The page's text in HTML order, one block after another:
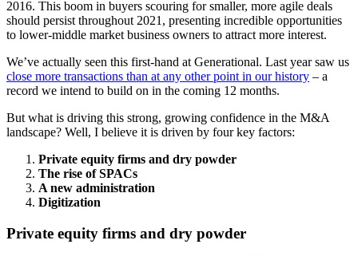
2016. This boom in buyers scouring for smaller, more agile deals
should persist throughout 2021, presenting incredible opportunities
to lower-middle market business owners to attract more interest.
We’ve actually seen this first-hand at Generational. Last year saw us
close more transactions than at any other point in our history – a
record we intend to build on in the coming 12 months.
But what is driving this strong, growing confidence in the M&A
landscape? Well, I believe it is driven by four key factors:
Private equity firms and dry powder
The rise of SPACs
A new administration
Digitization
Private equity firms and dry powder